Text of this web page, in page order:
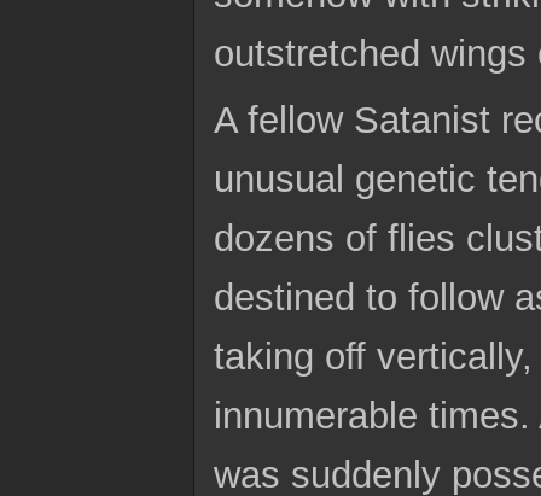
outstretched
A fellow Satanist
unusual genetic
dozens of flies
destined to follow
taking off
innumerable
was suddenly